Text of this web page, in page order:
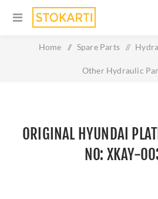
Home / Spare Parts /
Other Hydraulic
ORIGINAL HYUNDAI
NO: XKAY-